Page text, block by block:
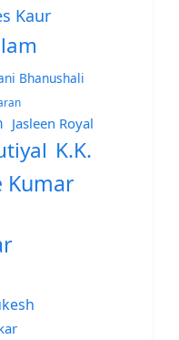
Kaur
Bhanushali
Jasleen Royal
K.K.
Kumar